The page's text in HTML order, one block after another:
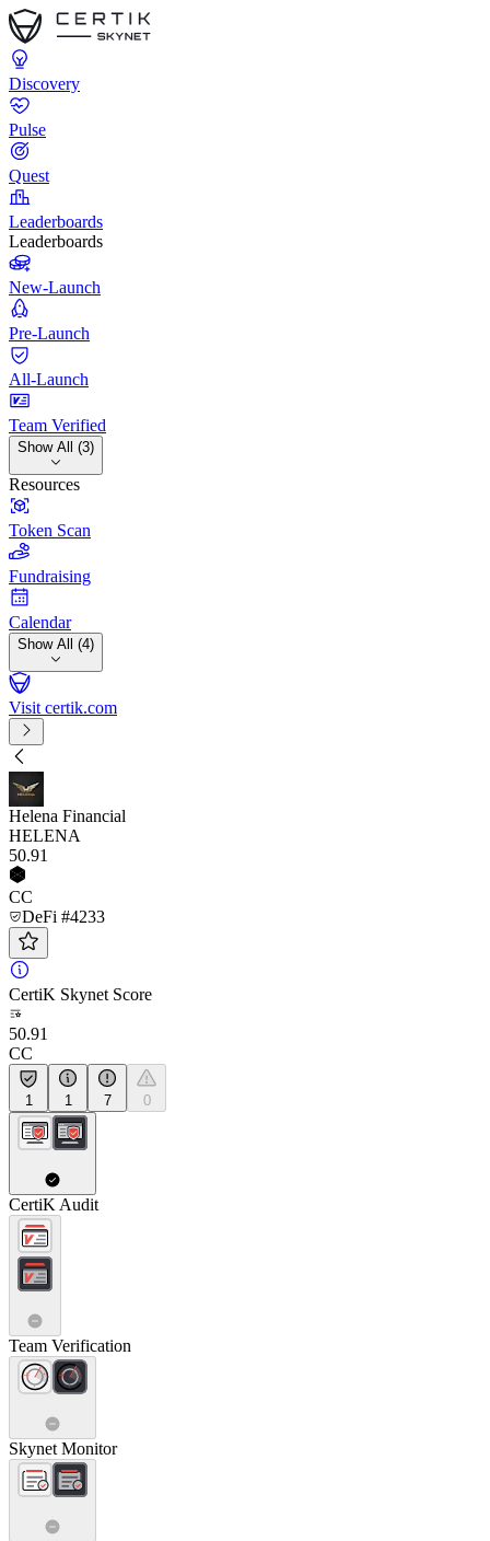
Discovery
Pulse
Quest
Leaderboards
Leaderboards
New-Launch
Pre-Launch
All-Launch
Team Verified
Show All (3)
Resources
Token Scan
Fundraising
Calendar
Show All (4)
Visit certik.com
Helena Financial
HELENA
50.91
CC
DeFi #4233
CertiK Skynet Score
50.91
CC
1 1 7 0
CertiK Audit
Team Verification
Skynet Monitor